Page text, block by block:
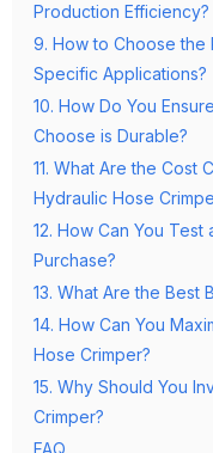
Production Efficiency?
9. How to Choose the
Specific Applications?
10. How Do You
Choose is Durable?
11. What Are the Cost
Hydraulic Hose
12. How Can You
Purchase?
13. What Are the Best
14. How Can You
Hose Crimper?
15. Why Should You
Crimper?
FAQ